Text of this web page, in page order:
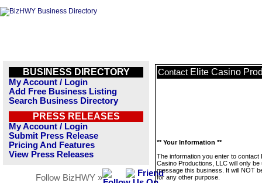
BUSINESS DIRECTORY
My Account / Login
Add Free Business Listing
Search Business Directory
PRESS RELEASES
My Account / Login
Submit Press Release
Pricing And Features
View Press Releases
Follow BizHWY »
Contact Elite Casino
** Your Information **
The information you enter to contact
Casino Productions, LLC will only be
message this business. It will NOT
for any other purpose.